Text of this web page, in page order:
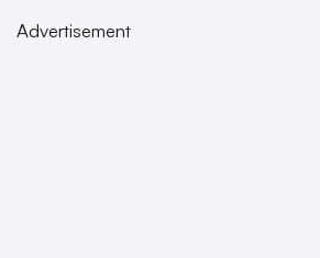
Advertisement